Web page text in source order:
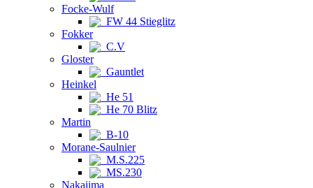
Focke-Wulf
FW 44 Stieglitz
Fokker
C.V
Gloster
Gauntlet
Heinkel
He 51
He 70 Blitz
Martin
B-10
Morane-Saulnier
M.S.225
MS.230
Nakajima